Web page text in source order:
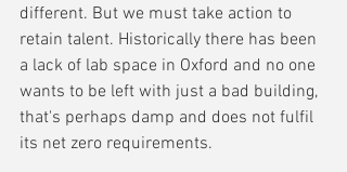
different. But we must take action to
retain talent. Historically there has been
a lack of lab space in Oxford and no one
wants to be left with just a bad building,
that's perhaps damp and does not fulfil
its net zero requirements.